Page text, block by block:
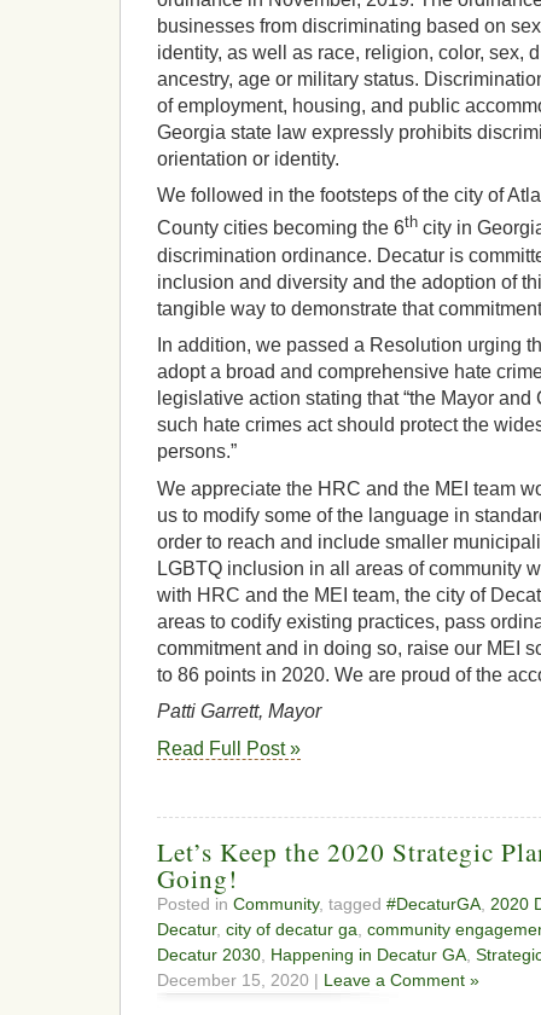
businesses from discriminating based on
identity, as well as race, religion, color, sex,
ancestry, age or military status.
of employment, housing, and public
Georgia state law expressly prohibits
orientation or identity.
We followed in the footsteps of the city of
County cities becoming the 6th city in
discrimination ordinance. Decatur is
inclusion and diversity and the adoption of
tangible way to demonstrate that
In addition, we passed a Resolution urging
adopt a broad and comprehensive hate
legislative action stating that “the Mayor
such hate crimes act should protect the
persons.”
We appreciate the HRC and the MEI team
us to modify some of the language in
order to reach and include smaller
LGBTQ inclusion in all areas of community
with HRC and the MEI team, the city of
areas to codify existing practices, pass
commitment and in doing so, raise our MEI
to 86 points in 2020. We are proud of the
Patti Garrett, Mayor
Read Full Post »
Let’s Keep the 2020 Strategic
Going!
Posted in Community, tagged #DecaturGA 2020
Decatur, city of decatur ga community
Decatur 2030 Happening in Decatur GA
December 15, 2020 | Leave a Comment »